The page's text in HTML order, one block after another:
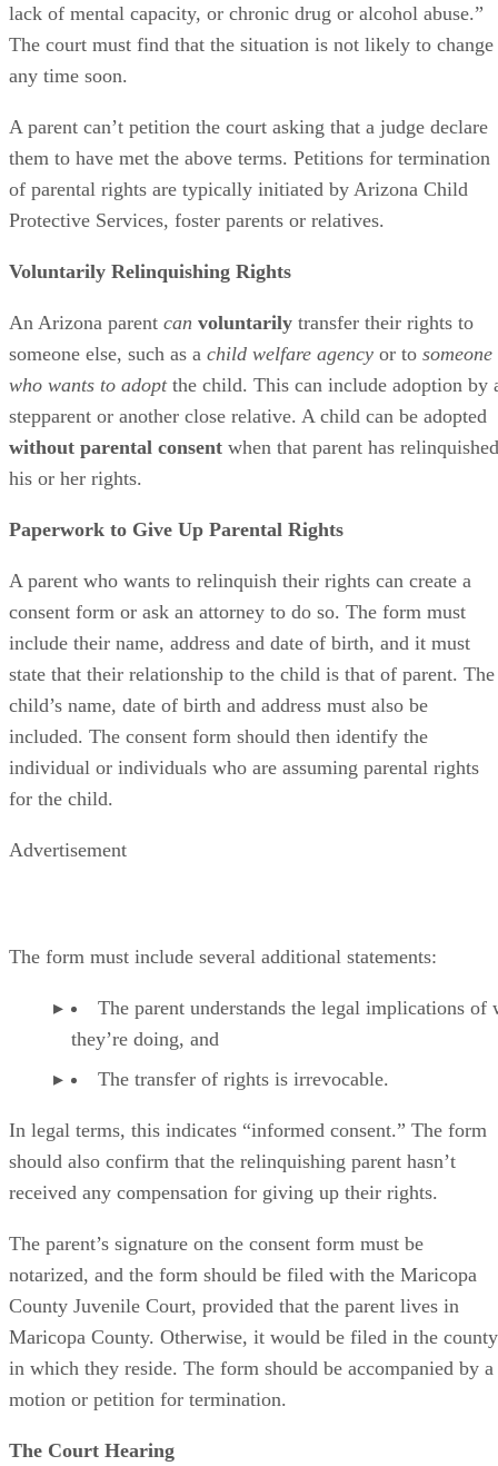
lack of mental capacity, or chronic drug or alcohol abuse.”
The court must find that the situation is not likely to change
any time soon.
A parent can’t petition the court asking that a judge declare
them to have met the above terms. Petitions for termination
of parental rights are typically initiated by Arizona Child
Protective Services, foster parents or relatives.
Voluntarily Relinquishing Rights
An Arizona parent can voluntarily transfer their rights to
someone else, such as a child welfare agency or to someone
who wants to adoptthe child. This can include adoption by
stepparent or another close relative. A child can be adopted
without parental consent when that parent has relinquished
his or her rights.
Paperwork to Give Up Parental Rights
A parent who wants to relinquish their rights can create a
consent form or ask an attorney to do so. The form must
include their name, address and date of birth, and it must
state that their relationship to the child is that of parent. The
child’s name, date of birth and address must also be
included. The consent form should then identify the
individual or individuals who are assuming parental rights
for the child.
Advertisement
The form must include several additional statements:
The parent understands the legal implications of
they’re doing, and
The transfer of rights is irrevocable.
In legal terms, this indicates “informed consent.” The form
should also confirm that the relinquishing parent hasn’t
received any compensation for giving up their rights.
The parent’s signature on the consent form must be
notarized, and the form should be filed with the Maricopa
County Juvenile Court, provided that the parent lives in
Maricopa County. Otherwise, it would be filed in the county
in which they reside. The form should be accompanied by a
motion or petition for termination.
The Court Hearing